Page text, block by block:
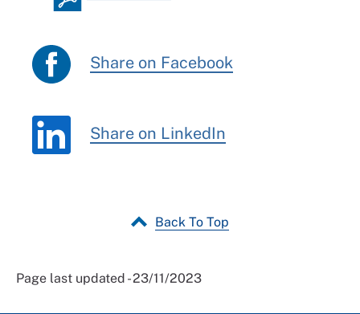
Share on Facebook
Share on LinkedIn
Back To Top
Page last updated - 23/11/2023